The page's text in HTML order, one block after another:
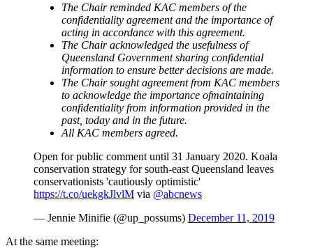
The Chair reminded KAC members of the
confidentiality agreement and the importance of
acting in accordance with this agreement.
The Chair acknowledged the usefulness of
Queensland Government sharing confidential
information to ensure better decisions are made.
The Chair sought agreement from KAC members
to acknowledge the importance ofmaintaining
confidentiality from information provided in the
past, today and in the future.
All KAC members agreed.
Open for public comment until 31 January 2020. Koala
conservation strategy for south-east Queensland leaves
conservationists 'cautiously optimistic'
https://t.co/uekgkJlvlM via @abcnews
— Jennie Minifie (@up_possums) December 11, 2019
At the same meeting: